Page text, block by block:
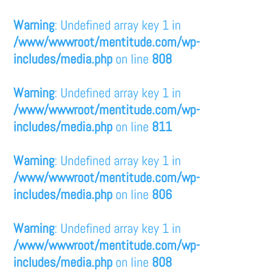
Warning: Undefined array key 1 in
/www/wwwroot/mentitude.com/wp-
includes/media.php on line 808
Warning: Undefined array key 1 in
/www/wwwroot/mentitude.com/wp-
includes/media.php on line 811
Warning: Undefined array key 1 in
/www/wwwroot/mentitude.com/wp-
includes/media.php on line 806
Warning: Undefined array key 1 in
/www/wwwroot/mentitude.com/wp-
includes/media.php on line 808